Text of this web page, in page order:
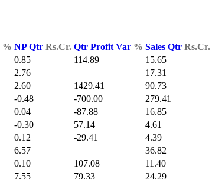
% NP Qtr Rs.Cr. Qtr Profit Var % Sales Qtr Rs.Cr.
0.85 114.89 15.65
2.76 17.31
2.60 1429.41 90.73
-0.48 -700.00 279.41
0.04 -87.88 16.85
-0.30 57.14 4.61
0.12 -29.41 4.39
6.57 36.82
0.10 107.08 11.40
7.55 79.33 24.29